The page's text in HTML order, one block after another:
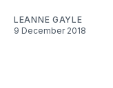
LEANNE GAYLE
9 December 2018